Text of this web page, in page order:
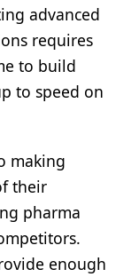
advanced
requires
to build
to speed on
making
their
pharma
enough